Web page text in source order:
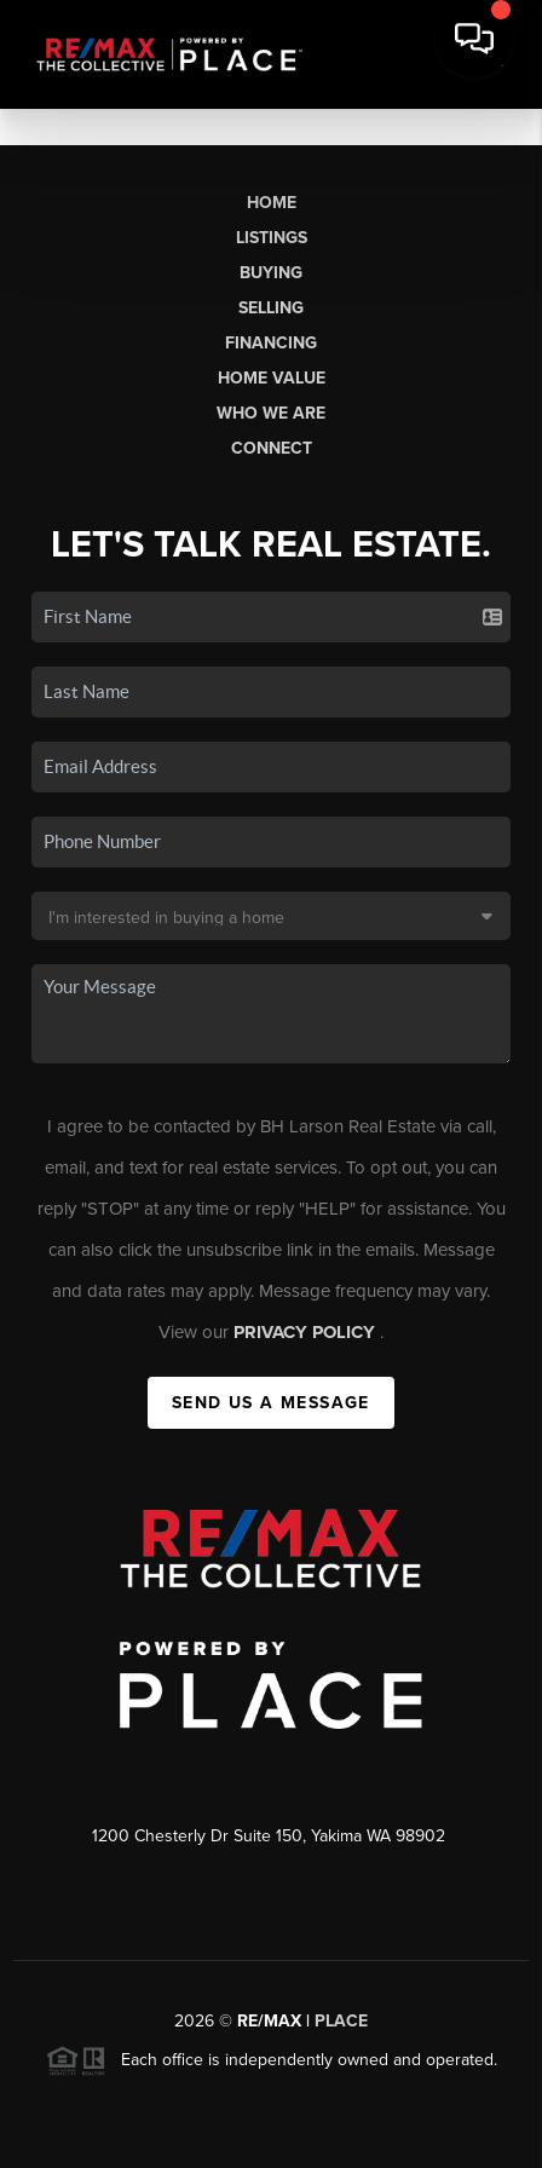
HOME
LISTINGS
BUYING
SELLING
FINANCING
HOME VALUE
WHO WE ARE
CONNECT
LET'S TALK REAL ESTATE.
I agree to be contacted by BH Larson Real Estate via call,
email, and text for real estate services. To opt out, you can
reply "STOP" at any time or reply "HELP" for assistance. You
can also click the unsubscribe link in the emails. Message
and data rates may apply. Message frequency may vary.
View our PRIVACY POLICY .
SEND US A MESSAGE
1200 Chesterly Dr Suite 150, Yakima WA 98902
2026 © RE/MAX | PLACE
Each office is independently owned and operated.